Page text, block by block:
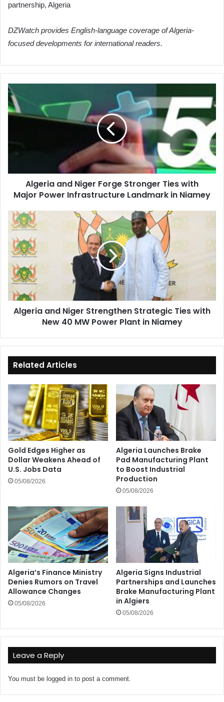
partnership, Algeria
DZWatch provides English-language coverage of Algeria-
focused developments for international readers.
Algeria
and
Niger
with
Power
Infrastructure
Landmark
Niamey
Algeria and Niger Forge Stronger Ties with
Major Power Infrastructure Landmark in Niamey
Algeria
and
Niger
Strengthen
Strategic
Ties
with
New
40
MW
Algeria and Niger Strengthen Strategic Ties with
New 40 MW Power Plant in Niamey
Related Articles
Gold Edges Higher as
Dollar Weakens Ahead of
U.S. Jobs Data
05/08/2026
Algeria Launches Brake
Pad Manufacturing Plant
to Boost Industrial
Production
05/08/2026
Algeria’s Finance Ministry
Denies Rumors on Travel
Allowance Changes
05/08/2026
Algeria Signs Industrial
Partnerships and Launches
Brake Manufacturing Plant
in Algiers
05/08/2026
Leave a Reply
You must be logged in to post a comment.